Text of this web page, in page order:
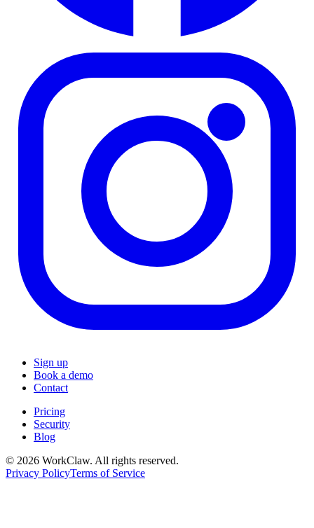
Sign up
Book a demo
Contact
Pricing
Security
Blog
© 2026 WorkClaw. All rights reserved.
Privacy PolicyTerms of Service